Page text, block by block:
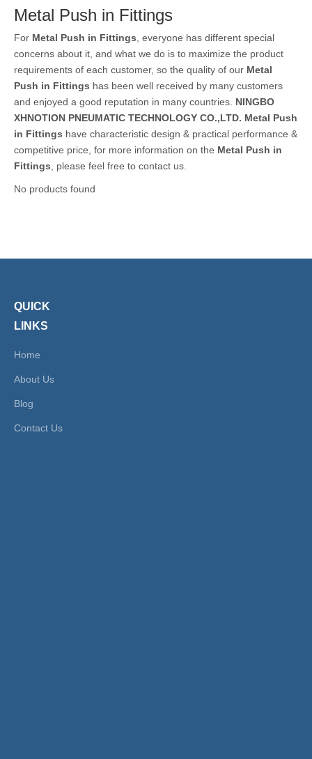
Metal Push in Fittings
For Metal Push in Fittings , everyone has different special
concerns about it, and what we do is to maximize the product
requirements of each customer, so the quality of our Metal
Push in Fittings has been well received by many customers
and enjoyed a good reputation in many countries. NINGBO
XHNOTION PNEUMATIC TECHNOLOGY CO.,LTD. Metal Push
in Fittings have characteristic design & practical performance &
competitive price, for more information on the Metal Push in
Fittings , please feel free to contact us.
No products found
QUICK
LINKS
Home
About Us
Blog
Contact Us